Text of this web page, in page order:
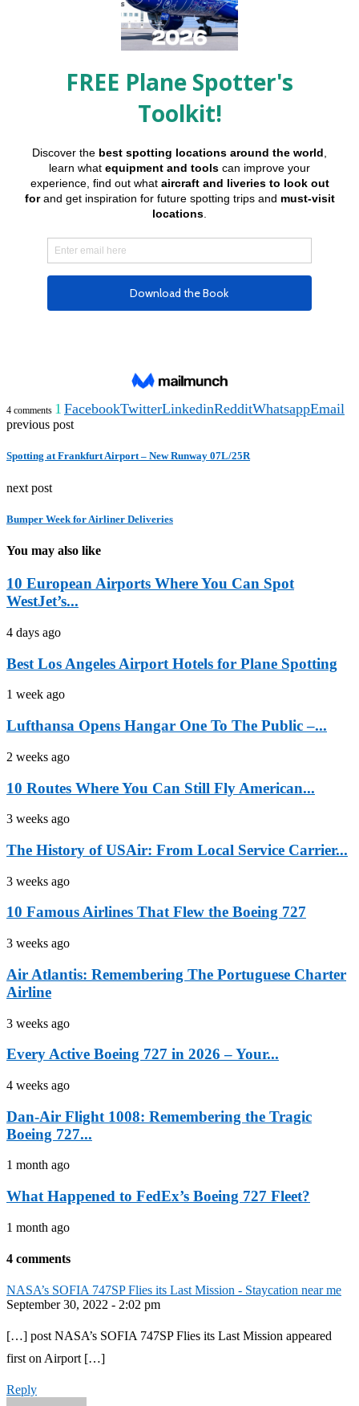
4 comments 1 FacebookTwitterLinkedinRedditWhatsappEmail
previous post
Spotting at Frankfurt Airport – New Runway 07L/25R
next post
Bumper Week for Airliner Deliveries
You may also like
10 European Airports Where You Can Spot
WestJet’s...
4 days ago
Best Los Angeles Airport Hotels for Plane Spotting
1 week ago
Lufthansa Opens Hangar One To The Public –...
2 weeks ago
10 Routes Where You Can Still Fly American...
3 weeks ago
The History of USAir: From Local Service Carrier...
3 weeks ago
10 Famous Airlines That Flew the Boeing 727
3 weeks ago
Air Atlantis: Remembering The Portuguese Charter
Airline
3 weeks ago
Every Active Boeing 727 in 2026 – Your...
4 weeks ago
Dan-Air Flight 1008: Remembering the Tragic
Boeing 727...
1 month ago
What Happened to FedEx’s Boeing 727 Fleet?
1 month ago
4 comments
NASA’s SOFIA 747SP Flies its Last Mission - Staycation near me
September 30, 2022 - 2:02 pm
[…] post NASA’s SOFIA 747SP Flies its Last Mission appeared
first on Airport […]
Reply